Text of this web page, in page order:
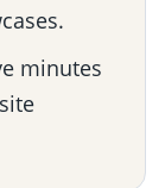
minutes